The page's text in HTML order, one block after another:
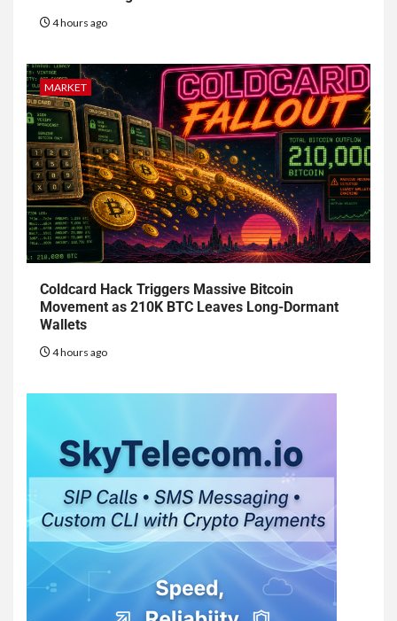
4 hours ago
MARKET
Coldcard Hack Triggers Massive Bitcoin
Movement as 210K BTC Leaves Long-Dormant
Wallets
4 hours ago